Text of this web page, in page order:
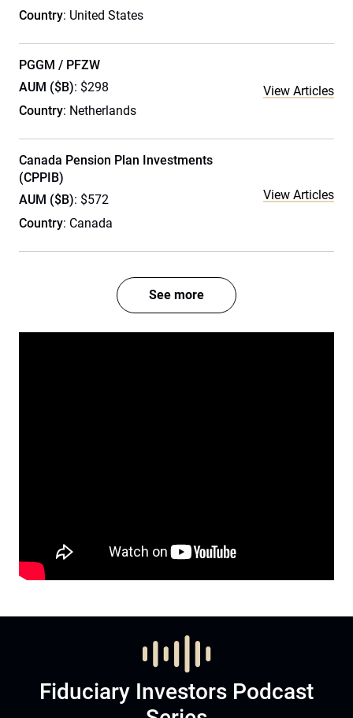
Country: United States
PGGM / PFZW
AUM ($B): $298
Country: Netherlands
View Articles
Canada Pension Plan Investments
(CPPIB)
AUM ($B): $572
Country: Canada
View Articles
See more
Fiduciary Investors Podcast